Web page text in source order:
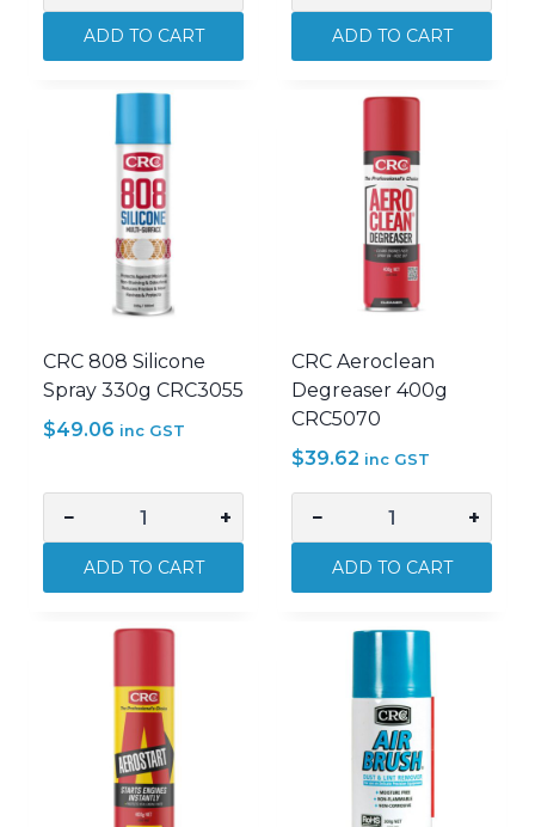
56
CRC6006
quantity
ADD TO CART
4l
ADD TO CART
CRC 808 Silicone
Spray 330g CRC3055
$49.06 inc GST
−
Silicone
quantity
+
ADD TO CART
CRC Aeroclean
Degreaser 400g
CRC5070
$39.62 inc GST
−
Aeroclean
Degreaser
CRC5070
+
ADD TO CART